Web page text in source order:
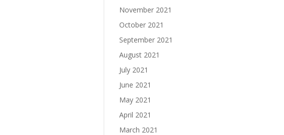
November 2021
October 2021
September 2021
August 2021
July 2021
June 2021
May 2021
April 2021
March 2021